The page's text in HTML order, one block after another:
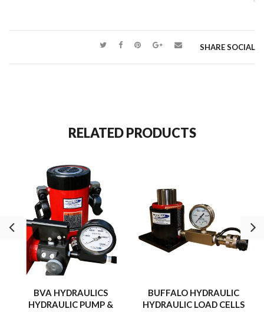
Vacuum through 50,000 psi.
Wide variety of mounting options.
Built for high-quality system pressure monitoring.
SHARE SOCIAL
RELATED PRODUCTS
BVA HYDRAULICS
HYDRAULIC PUMP &
BUFFALO HYDRAULIC
HYDRAULIC LOAD CELLS